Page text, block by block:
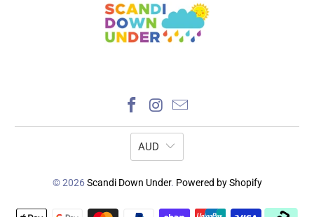
AUD
© 2026Scandi Down Under. Powered by Shopify